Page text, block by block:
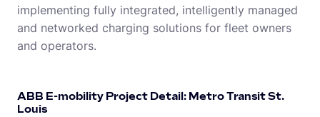
implementing fully integrated, intelligently managed
and networked charging solutions for fleet owners
and operators.
ABB E-mobility Project Detail: Metro Transit St.
Louis